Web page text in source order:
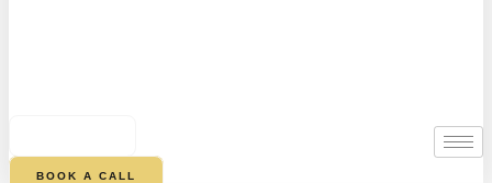
BOOK A CALL